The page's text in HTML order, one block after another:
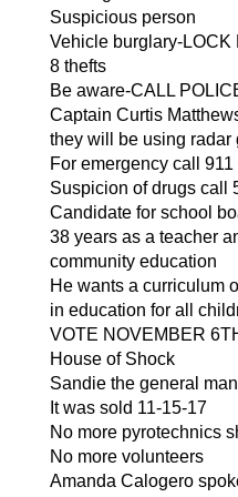
Suspicious person
Vehicle burglary-LOCK
8 thefts
Be aware-CALL
Captain Curtis
they will be using radar
For emergency call 911
Suspicion of drugs call
Candidate for school
38 years as a teacher
community education
He wants a curriculum
in education for all
VOTE NOVEMBER
House of Shock
Sandie the general
It was sold 11-15-17
No more pyrotechnics
No more volunteers
Amanda Calogero